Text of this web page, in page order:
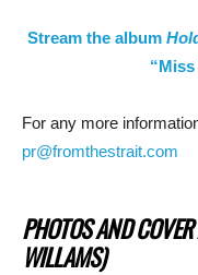
Stream the album
For any more
pr@fromthestrait.com
PHOTOS AND
WILLAMS)